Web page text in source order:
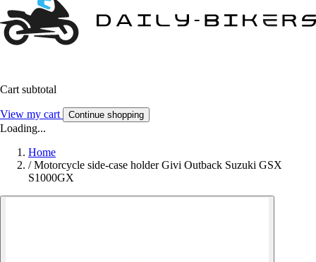
Cart subtotal
View my cart Continue shopping
Loading...
Home
/ Motorcycle side-case holder Givi Outback Suzuki GSX
S1000GX